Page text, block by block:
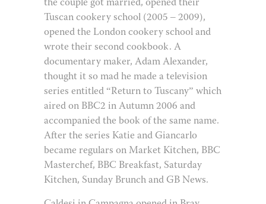
the couple got married, opened their
Tuscan cookery school (2005 – 2009),
opened the London cookery school and
wrote their second cookbook. A
documentary maker, Adam Alexander,
thought it so mad he made a television
series entitled “Return to Tuscany” which
aired on BBC2 in Autumn 2006 and
accompanied the book of the same name.
After the series Katie and Giancarlo
became regulars on Market Kitchen, BBC
Masterchef, BBC Breakfast, Saturday
Kitchen, Sunday Brunch and GB News.